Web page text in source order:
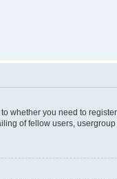
whether you need to
of fellow users,